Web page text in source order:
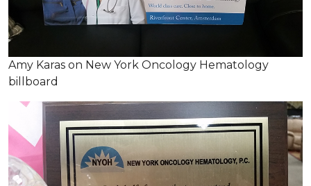
Amy Karas on New York Oncology Hematology
billboard